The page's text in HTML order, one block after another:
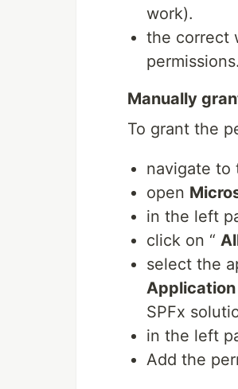
work).
the correct
permissions.
Manually
To grant the
navigate to
open
in the left
click on “
select the
SPFx
in the left
Add the